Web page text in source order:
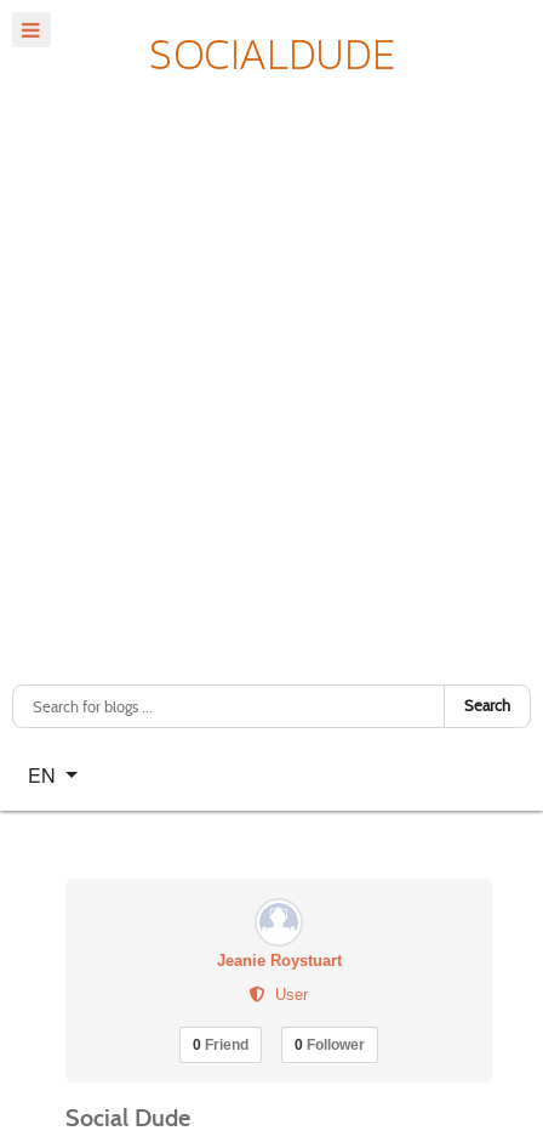
Search
Select your language
EN
Jeanie Roystuart
User
0 Friend 0 Follower
Social Dude